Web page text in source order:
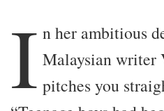
I n her ambitious
Malaysian writer
pitches you